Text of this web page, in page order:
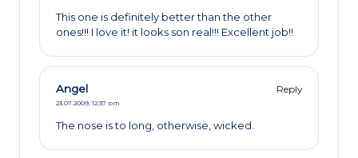
This one is definitely better than the other
ones!!! I love it! it looks son real!!! Excellent job!!
Angel Reply
23.07.2009, 12:37 pm
The nose is to long, otherwise, wicked.